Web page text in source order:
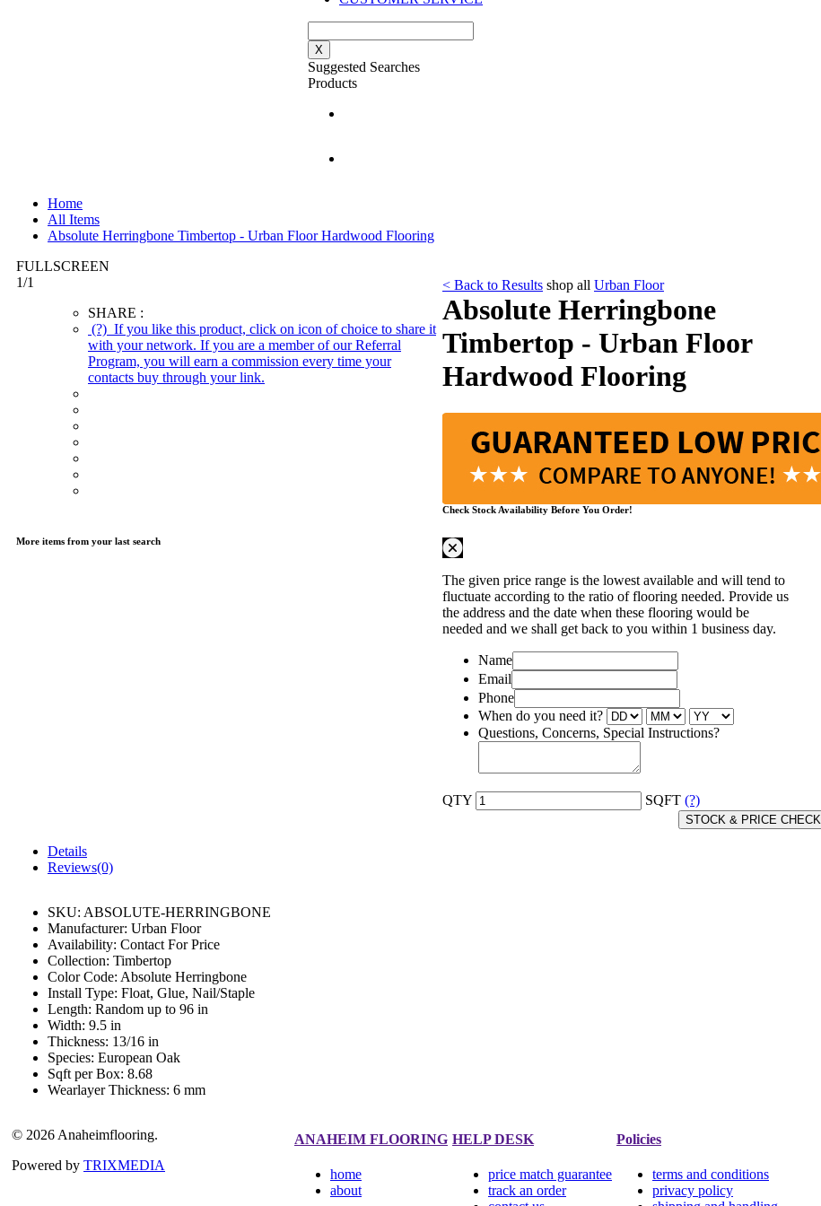
X
Suggested Searches
Products
Home
All Items
Absolute Herringbone Timbertop - Urban Floor Hardwood Flooring
FULLSCREEN
1/1
SHARE :
(?) If you like this product, click on icon of choice to share it
with your network. If you are a member of our Referral
Program, you will earn a commission every time your
contacts buy through your link.
More items from your last search
< Back to Results shop all Urban Floor
Absolute Herringbone
Timbertop - Urban Floor
Hardwood Flooring
Check Stock Availability Before You Order!
The given price range is the lowest available and will tend to
fluctuate according to the ratio of flooring needed. Provide us
the address and the date when these flooring would be
needed and we shall get back to you within 1 business day.
Name
Email
Phone
When do you need it?
Questions, Concerns, Special Instructions?
QTY SQFT
STOCK & PRICE CHECK
(?)
Details
Reviews(0)
SKU: ABSOLUTE-HERRINGBONE
Manufacturer: Urban Floor
Availability: Contact For Price
Collection: Timbertop
Color Code: Absolute Herringbone
Install Type: Float, Glue, Nail/Staple
Length: Random up to 96 in
Width: 9.5 in
Thickness: 13/16 in
Species: European Oak
Sqft per Box: 8.68
Wearlayer Thickness: 6 mm
© 2026 Anaheimflooring.
Powered by TRIXMEDIA
ANAHEIM FLOORING
home
about
HELP DESK
price match guarantee
track an order
Policies
terms and conditions
privacy policy